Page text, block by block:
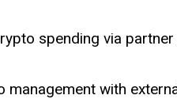
spending via
management with